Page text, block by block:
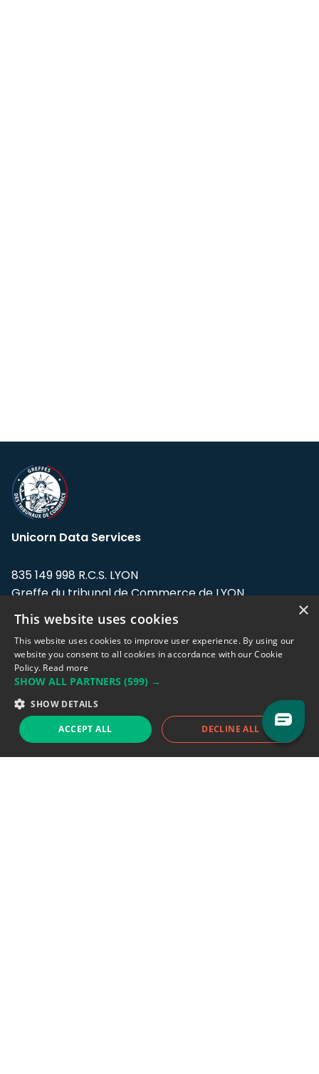
Unicorn Data Services
835 149 998 R.C.S. LYON
Greffe du tribunal de Commerce de LYON
Address: LE FORUM, 27 rue Maurice
Flandin, 69003 Lyon, France.
Support team:support@eodhistoricaldata.com
Sales team:sales@eodhistoricaldata.com
Support chat Reddit Blog
×
This website uses cookies
This website uses cookies to improve user experience. By using our
website you consent to all cookies in accordance with our Cookie
Policy. Read more
SHOW ALL PARTNERS (599) →
SHOW DETAILS
ACCEPT ALL DECLINE ALL